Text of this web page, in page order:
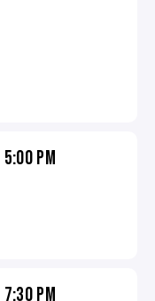
5:00 PM
7:30 PM